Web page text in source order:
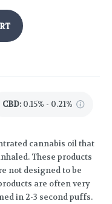
CBD: 0.15% - 0.21%
cannabis oil that
These products
not designed to be
are often very
in 2-3 second puffs.